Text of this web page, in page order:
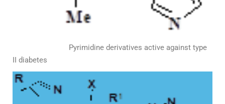
Pyrimidine derivatives active against type
II diabetes